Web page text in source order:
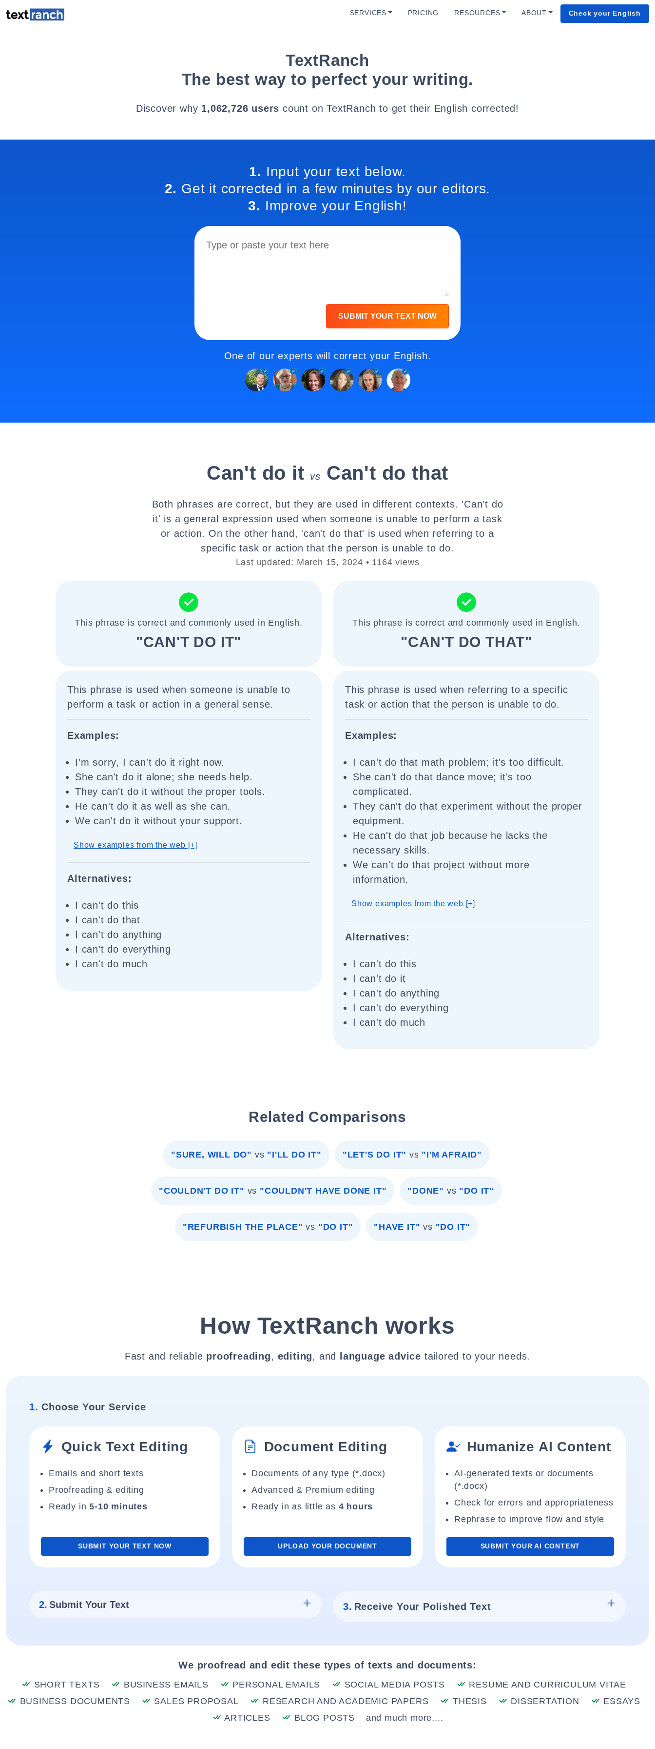
SERVICES PRICING RESOURCES ABOUT Check your English
TextRanch
The best way to perfect your writing.
Discover why 1,062,726 users count on TextRanch to get their English corrected!
1. Input your text below.
2. Get it corrected in a few minutes by our editors.
3. Improve your English!
SUBMIT YOUR TEXT NOW
One of our experts will correct your English.
Can't do it vs Can't do that
Both phrases are correct, but they are used in different contexts. 'Can't do
it' is a general expression used when someone is unable to perform a task
or action. On the other hand, 'can't do that' is used when referring to a
specific task or action that the person is unable to do.
Last updated: March 15, 2024 • 1164 views
This phrase is correct and commonly used in English.
"CAN'T DO IT"
This phrase is used when someone is unable to
perform a task or action in a general sense.
Examples:
I'm sorry, I can't do it right now.
She can't do it alone; she needs help.
They can't do it without the proper tools.
He can't do it as well as she can.
We can't do it without your support.
Show examples from the web [+]
Alternatives:
I can't do this
I can't do that
I can't do anything
I can't do everything
I can't do much
This phrase is correct and commonly used in English.
"CAN'T DO THAT"
This phrase is used when referring to a specific
task or action that the person is unable to do.
Examples:
I can't do that math problem; it's too difficult.
She can't do that dance move; it's too
complicated.
They can't do that experiment without the proper
equipment.
He can't do that job because he lacks the
necessary skills.
We can't do that project without more
information.
Show examples from the web [+]
Alternatives:
I can't do this
I can't do it
I can't do anything
I can't do everything
I can't do much
Related Comparisons
"SURE, WILL DO" vs "I'LL DO IT" "LET'S DO IT" vs "I'M AFRAID"
"COULDN'T DO IT" vs "COULDN'T HAVE DONE IT" "DONE" vs "DO IT"
"REFURBISH THE PLACE" vs "DO IT" "HAVE IT" vs "DO IT"
How TextRanch works
Fast and reliable proofreading, editing, and language advice tailored to your needs.
1. Choose Your Service
Quick Text Editing
Emails and short texts
Proofreading & editing
Ready in5-10 minutes
SUBMIT YOUR TEXT NOW
Document Editing
Documents of any type (*.docx)
Advanced & Premium editing
Ready in as little as 4 hours
UPLOAD YOUR DOCUMENT
Humanize AI Content
AI-generated texts or documents
(*.docx)
Check for errors and appropriateness
Rephrase to improve flow and style
SUBMIT YOUR AI CONTENT
2. Submit Your Text 3. Receive Your Polished Text
We proofread and edit these types of texts and documents:
SHORT TEXTS BUSINESS EMAILS PERSONAL EMAILS SOCIAL MEDIA POSTS
RESUME AND CURRICULUM VITAE
BUSINESS DOCUMENTS
SALES PROPOSAL RESEARCH AND ACADEMIC PAPERS THESIS DISSERTATION
ESSAYS
ARTICLES
BLOG POSTS and much more....